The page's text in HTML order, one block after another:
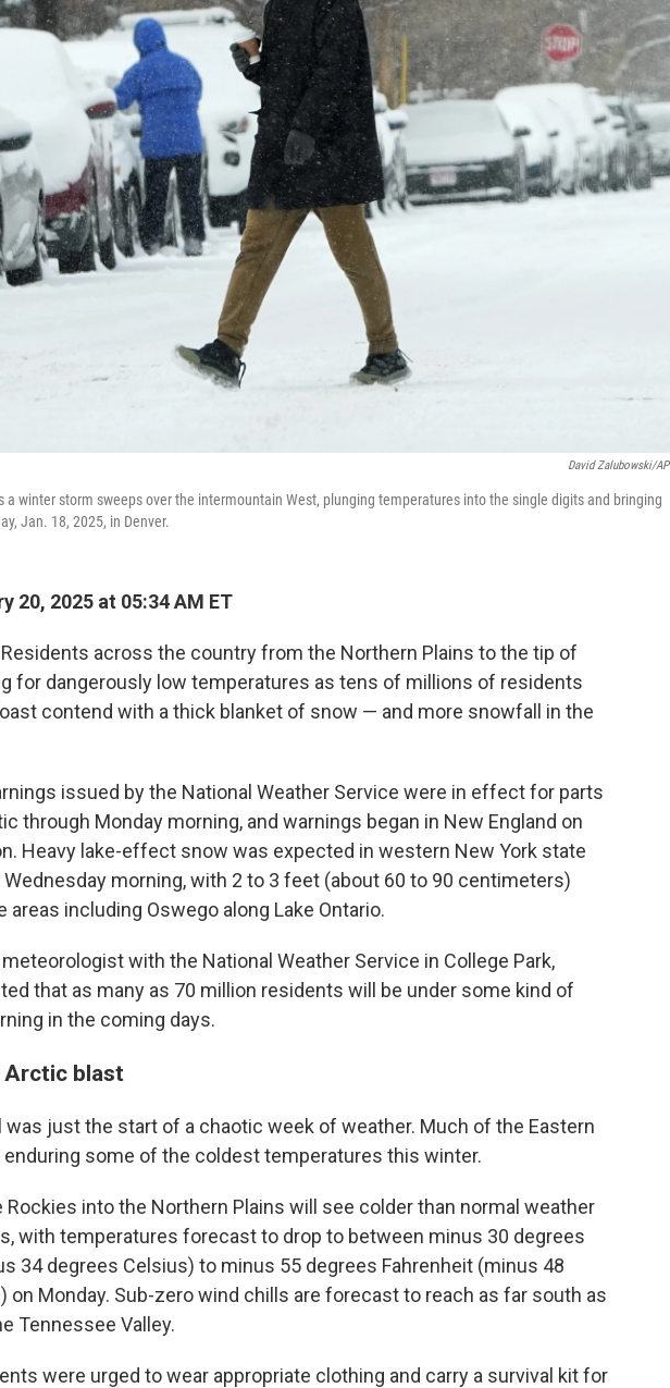
David Zalubowski/AP
a winter storm sweeps over the intermountain West, plunging temperatures into the single digits and bringing
Jan. 18, 2025, in Denver.
20, 2025 at 05:34 AM ET
Residents across the country from the Northern Plains to the tip of
for dangerously low temperatures as tens of millions of residents
contend with a thick blanket of snow — and more snowfall in the
issued by the National Weather Service were in effect for parts
through Monday morning, and warnings began in New England on
Heavy lake-effect snow was expected in western New York state
morning, with 2 to 3 feet (about 60 to 90 centimeters)
areas including Oswego along Lake Ontario.
meteorologist with the National Weather Service in College Park,
that as many as 70 million residents will be under some kind of
in the coming days.
blast
was just the start of a chaotic week of weather. Much of the Eastern
enduring some of the coldest temperatures this winter.
Rockies into the Northern Plains will see colder than normal weather
with temperatures forecast to drop to between minus 30 degrees
34 degrees Celsius) to minus 55 degrees Fahrenheit (minus 48
on Monday. Sub-zero wind chills are forecast to reach as far south as
Tennessee Valley.
were urged to wear appropriate clothing and carry a survival kit for